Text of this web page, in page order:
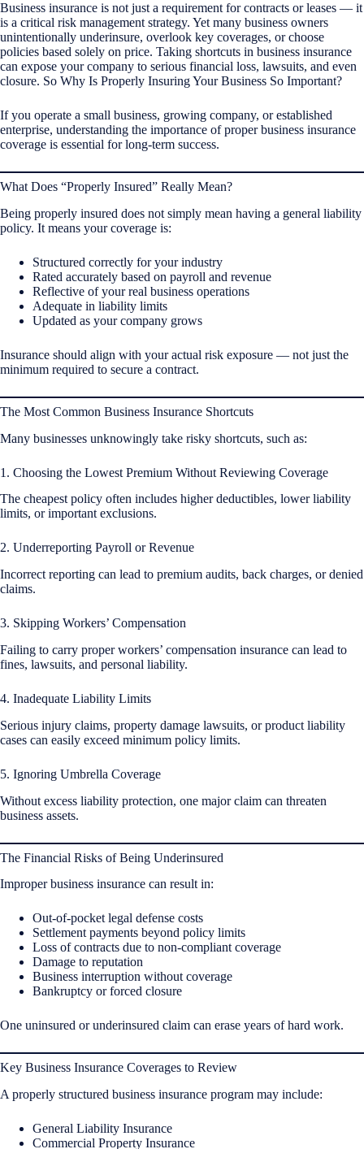
Business insurance is not just a requirement for contracts or leases — it
is a critical risk management strategy. Yet many business owners
unintentionally underinsure, overlook key coverages, or choose
policies based solely on price. Taking shortcuts in business insurance
can expose your company to serious financial loss, lawsuits, and even
closure. So Why Is Properly Insuring Your Business So Important?
If you operate a small business, growing company, or established
enterprise, understanding the importance of proper business insurance
coverage is essential for long-term success.
What Does “Properly Insured” Really Mean?
Being properly insured does not simply mean having a general liability
policy. It means your coverage is:
Structured correctly for your industry
Rated accurately based on payroll and revenue
Reflective of your real business operations
Adequate in liability limits
Updated as your company grows
Insurance should align with your actual risk exposure — not just the
minimum required to secure a contract.
The Most Common Business Insurance Shortcuts
Many businesses unknowingly take risky shortcuts, such as:
1. Choosing the Lowest Premium Without Reviewing Coverage
The cheapest policy often includes higher deductibles, lower liability
limits, or important exclusions.
2. Underreporting Payroll or Revenue
Incorrect reporting can lead to premium audits, back charges, or denied
claims.
3. Skipping Workers’ Compensation
Failing to carry proper workers’ compensation insurance can lead to
fines, lawsuits, and personal liability.
4. Inadequate Liability Limits
Serious injury claims, property damage lawsuits, or product liability
cases can easily exceed minimum policy limits.
5. Ignoring Umbrella Coverage
Without excess liability protection, one major claim can threaten
business assets.
The Financial Risks of Being Underinsured
Improper business insurance can result in:
Out-of-pocket legal defense costs
Settlement payments beyond policy limits
Loss of contracts due to non-compliant coverage
Damage to reputation
Business interruption without coverage
Bankruptcy or forced closure
One uninsured or underinsured claim can erase years of hard work.
Key Business Insurance Coverages to Review
A properly structured business insurance program may include:
General Liability Insurance
Commercial Property Insurance